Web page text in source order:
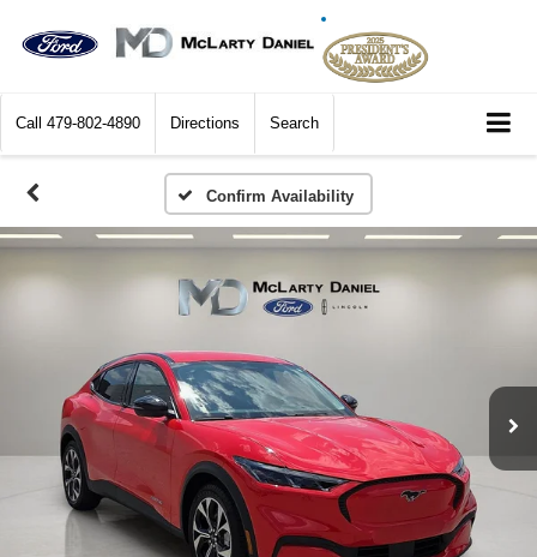
Call 479-802-4890 Directions Search
Confirm Availability